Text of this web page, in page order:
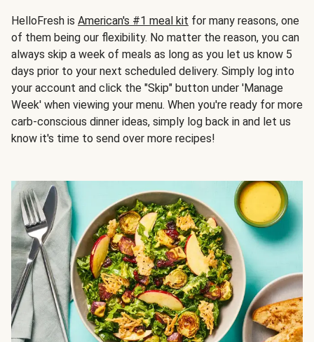
HelloFresh is American's #1 meal kit for many reasons, one
of them being our flexibility. No matter the reason, you can
always skip a week of meals as long as you let us know 5
days prior to your next scheduled delivery. Simply log into
your account and click the "Skip" button under 'Manage
Week' when viewing your menu. When you're ready for more
carb-conscious dinner ideas, simply log back in and let us
know it's time to send over more recipes!